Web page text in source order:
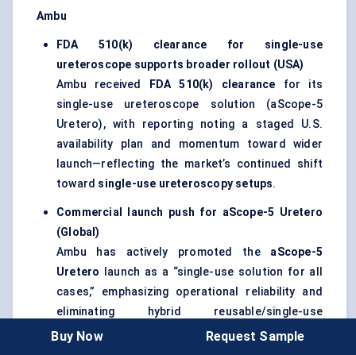
Ambu
FDA 510(k) clearance for single-use
ureteroscope supports broader rollout (USA)
Ambu received
FDA 510(k) clearance for its
single-use ureteroscope solution (aScope-5
Uretero), with reporting noting a staged U.S.
availability plan and momentum toward wider
launch—reflecting the market’s continued shift
toward single-use ureteroscopy setups.
Commercial launch push for aScope-5 Uretero
(Global)
Ambu has actively promoted the aScope-5
Uretero launch as a “single-use solution for all
cases,” emphasizing operational reliability and
eliminating hybrid reusable/single-use
complexity in ureteroscopy workflows.
Buy Now Request Sample